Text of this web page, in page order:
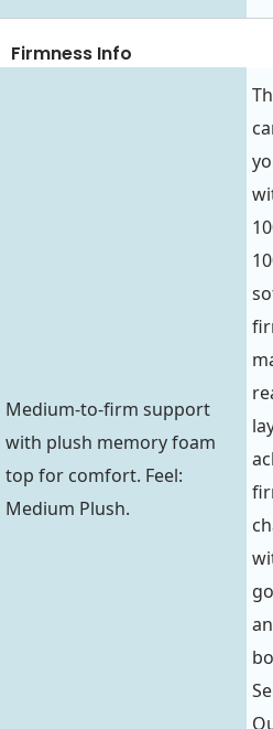
Firmness Info
Medium-to-firm support
with plush memory foam
top for comfort. Feel:
Medium Plush.